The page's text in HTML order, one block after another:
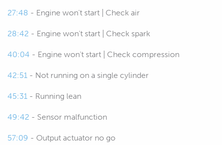
time if you can easily and quickly
guarantee this is something that
you are going to need to deal with
off a lot of people, the other aspect
that I find, I still fall into this trap
27:48 - Engine won't start | Check air
28:42 - Engine won't start | Check spark
40:04 - Engine won't start | Check compression
42:51 - Not running on a single cylinder
45:31 - Running lean
49:42 - Sensor malfunction
57:09 - Output actuator no go